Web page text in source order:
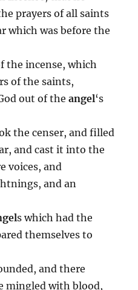
prayers of all saints
which was before the
the incense, which
of the saints,
out of the angel‘s
the censer, and filled
and cast it into the
voices, and
and an
s which had the
themselves to
and there
mingled with blood,